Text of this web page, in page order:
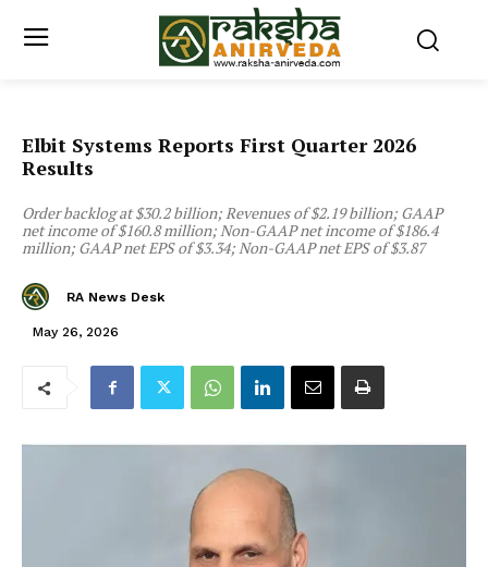
Elbit Systems Reports First Quarter 2026
Results
Order backlog at $30.2 billion; Revenues of $2.19 billion; GAAP
net income of $160.8 million; Non-GAAP net income of $186.4
million; GAAP net EPS of $3.34; Non-GAAP net EPS of $3.87
RA News Desk
May 26, 2026